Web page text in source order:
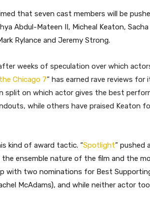
that seven cast members will be
Abdul-Mateen II, Micheal Keaton,
Rylance and Jeremy Strong.
weeks of speculation over which
Chicago 7” has earned rave reviews for
split on which actor gives the best
while others have praised Keaton
kind of award tactic. “Spotlight” pushed
ensemble nature of the film and the
with two nominations for Best
McAdams), and while neither actor